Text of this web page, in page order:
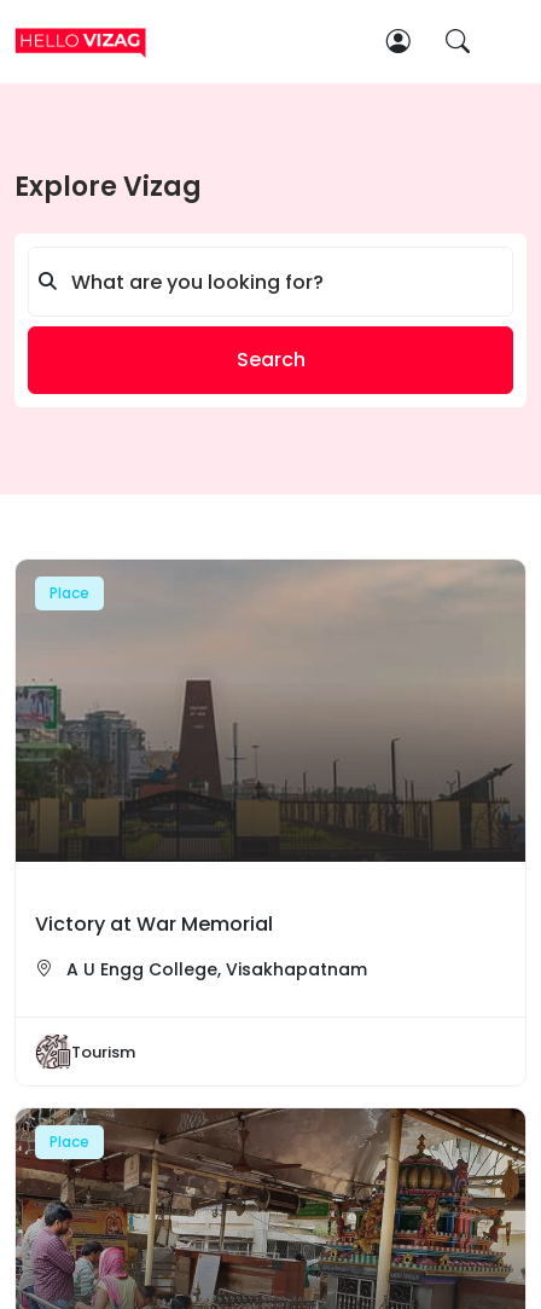
Explore Vizag
Search
Place
Victory at War Memorial
A U Engg College, Visakhapatnam
Tourism
Place